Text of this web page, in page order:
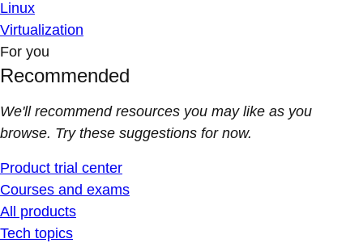
Linux
Virtualization
For you
Recommended
We'll recommend resources you may like as you
browse. Try these suggestions for now.
Product trial center
Courses and exams
All products
Tech topics